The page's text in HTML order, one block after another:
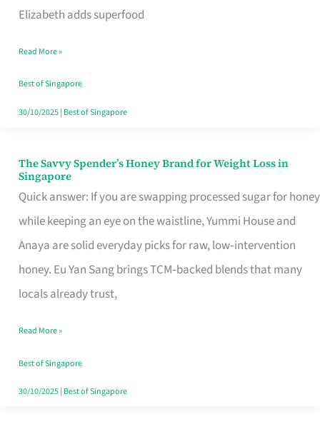
Elizabeth adds superfood
Cholesterol
Singapore,
Sorted
Read More »
Best of Singapore
30/10/2025| Best of Singapore
The Savvy Spender’s Honey Brand for Weight Loss in
Singapore
Quick answer: If you are swapping processed sugar for honey
while keeping an eye on the waistline, Yummi House and
Anaya are solid everyday picks for raw, low‑intervention
honey. Eu Yan Sang brings TCM‑backed blends that many
locals already trust,
The
Savvy
Spender’s
Honey
Brand
for
Loss
in
Singapore
Read More »
Best of Singapore
30/10/2025| Best of Singapore